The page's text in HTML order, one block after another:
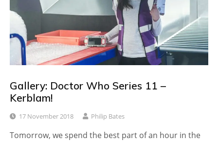
Gallery: Doctor Who Series 11 –
Kerblam!
17 November 2018 Philip Bates
Tomorrow, we spend the best part of an hour in the